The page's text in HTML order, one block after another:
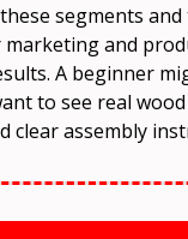
segments
and
A beginner
to see real
clear assembly